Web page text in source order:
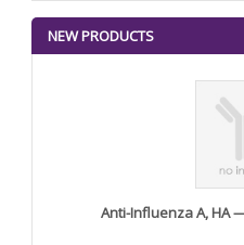
NEW PRODUCTS
Anti-Influenza A, HA